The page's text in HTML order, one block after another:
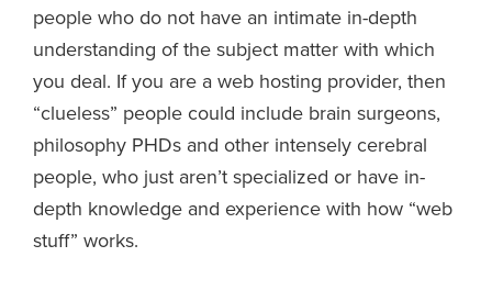
people who do not have an intimate in-depth
understanding of the subject matter with which
you deal. If you are a web hosting provider, then
“clueless” people could include brain surgeons,
philosophy PHDs and other intensely cerebral
people, who just aren’t specialized or have in-
depth knowledge and experience with how “web
stuff” works.